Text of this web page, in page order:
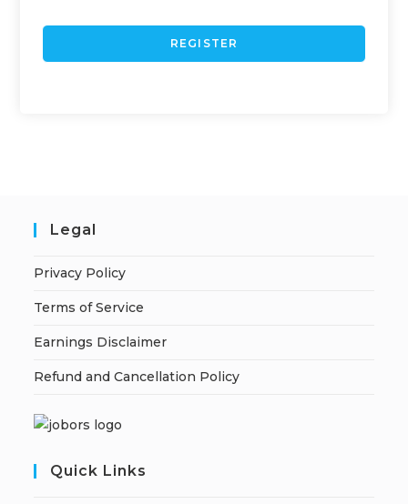
REGISTER
Legal
Privacy Policy
Terms of Service
Earnings Disclaimer
Refund and Cancellation Policy
Quick Links